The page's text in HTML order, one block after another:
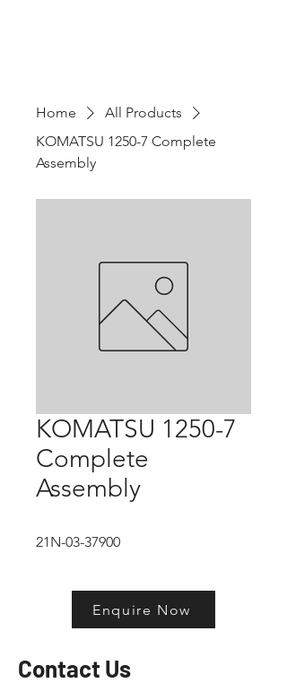
Home
All Products
KOMATSU 1250-7 Complete
Assembly
KOMATSU 1250-7
Complete
Assembly
21N-03-37900
Enquire Now
Contact Us